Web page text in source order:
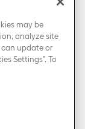
may be
analyze site
can update or
Settings". To